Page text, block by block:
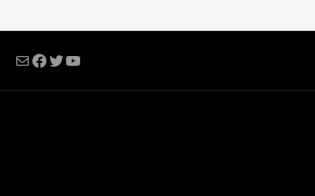
MailFacebook
Twitter
YouTube